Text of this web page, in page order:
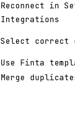
Reconnect in
Integrations
Select correct
Use Finta
Merge